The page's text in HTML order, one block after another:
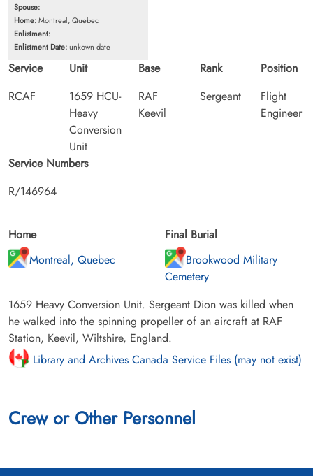
Spouse:
Home:Montreal, Quebec
Enlistment:
Enlistment Date:unkown date
Service
RCAF
Unit
1659 HCU-
Heavy
Conversion
Unit
Base
RAF
Keevil
Rank
Sergeant
Position
Flight
Engineer
Service Numbers
R/146964
Home
Montreal, Quebec
Final Burial
Brookwood Military
Cemetery
1659 Heavy Conversion Unit. Sergeant Dion was killed when
he walked into the spinning propeller of an aircraft at RAF
Station, Keevil, Wiltshire, England.
Library and Archives Canada Service Files (may not exist)
Crew or Other Personnel